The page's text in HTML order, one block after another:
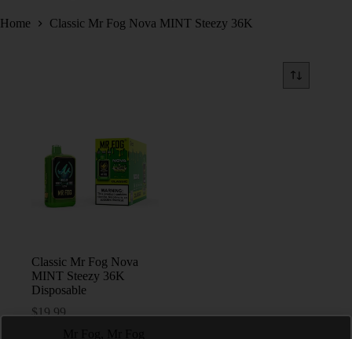
Home Classic Mr Fog Nova MINT Steezy 36K
Classic Mr Fog Nova
MINT Steezy 36K
Disposable
$19.99